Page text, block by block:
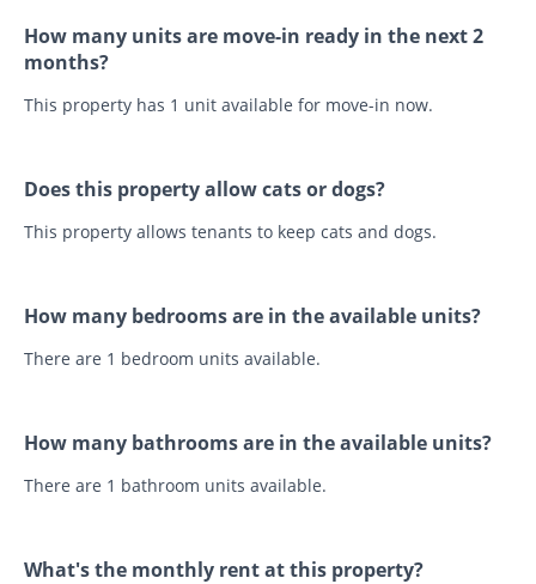
How many units are move-in ready in the next 2
months?
This property has 1 unit available for move-in now.
Does this property allow cats or dogs?
This property allows tenants to keep cats and dogs.
How many bedrooms are in the available units?
There are 1 bedroom units available.
How many bathrooms are in the available units?
There are 1 bathroom units available.
What's the monthly rent at this property?